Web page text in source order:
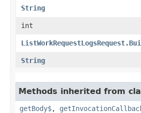
String
int
String
Methods inherited from
getBody$,